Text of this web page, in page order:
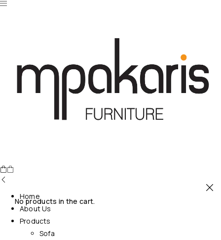
No products in the cart.
Home
About Us
Products
Sofa